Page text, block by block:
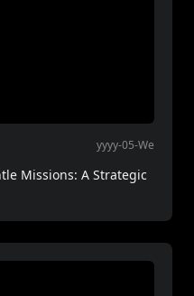
yyyy-05-We
Missions: A Strategic